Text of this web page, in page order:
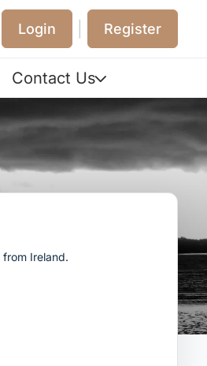
Login Register
Contact Us
Ireland.